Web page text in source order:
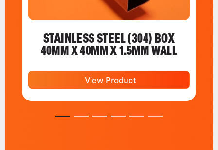
STAINLESS STEEL (304) BOX
40MM X 40MM X 1.5MM WALL
View Product
1 2 3 4 5 6